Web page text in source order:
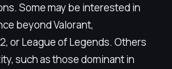
Some may be interested in
beyond Valorant,
or League of Legends. Others
such as those dominant in